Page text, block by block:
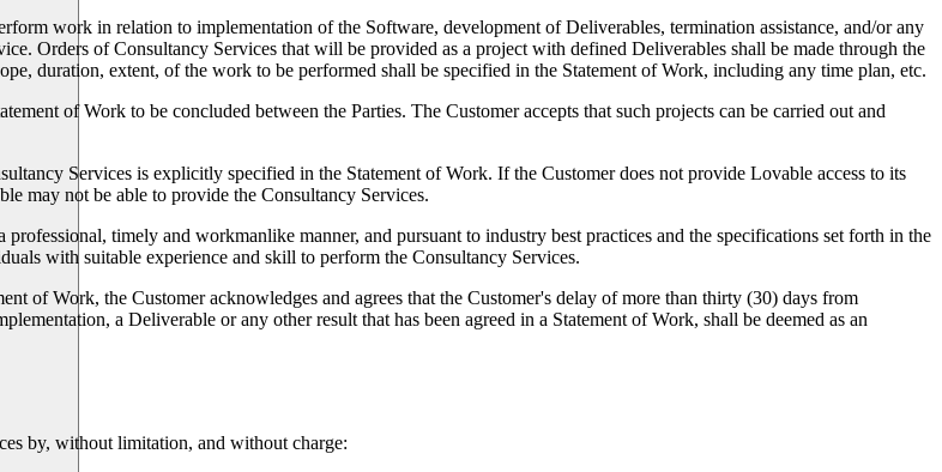
work in relation to implementation of the Software, development of Deliverables, termination assistance, and/or any
Orders of Consultancy Services that will be provided as a project with defined Deliverables shall be made through the
duration, extent, of the work to be performed shall be specified in the Statement of Work, including any time plan, etc.
of Work to be concluded between the Parties. The Customer accepts that such projects can be carried out and
Services is explicitly specified in the Statement of Work. If the Customer does not provide Lovable access to its
may not be able to provide the Consultancy Services.
timely and workmanlike manner, and pursuant to industry best practices and the specifications set forth in the
with suitable experience and skill to perform the Consultancy Services.
of Work, the Customer acknowledges and agrees that the Customer's delay of more than thirty (30) days from
a Deliverable or any other result that has been agreed in a Statement of Work, shall be deemed as an
by, without limitation, and without charge: